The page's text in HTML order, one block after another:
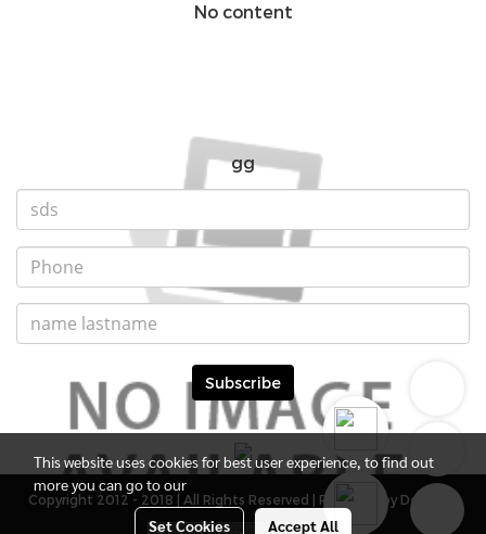
No content
gg
Subscribe
Copyright 2012 - 2018 | All Rights Reserved | Powered by DevMWE
This website uses cookies for best user experience, to find out
more you can go to our
Set Cookies Accept All